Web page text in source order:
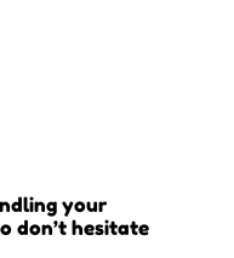
your
don’t hesitate